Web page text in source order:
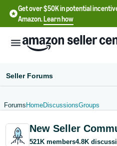
Get over $50K in potential
Amazon.Learn how
- US
Seller Forums
Forums HomeDiscussionsGroups
New Seller
521K members4.8K